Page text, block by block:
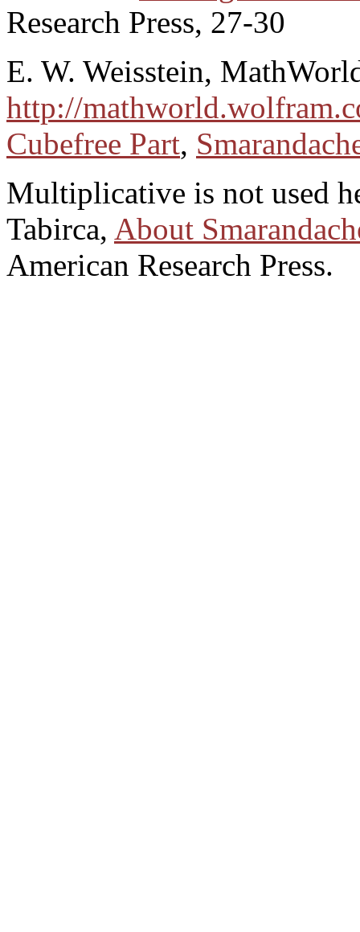
Research Press, 27-30
E. W. Weisstein,
http://
Cubefree Part,
Multiplicative is not used
Tabirca, About
American Research Press.